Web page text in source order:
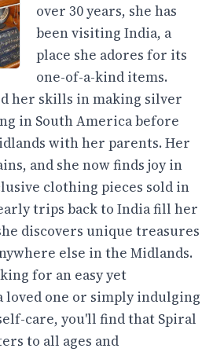
over 30 years, she has
been visiting India, a
place she adores for its
one-of-a-kind items.
her skills in making silver
in South America before
with her parents. Her
and she now finds joy in
clothing pieces sold in
trips back to India fill her
discovers unique treasures
else in the Midlands.
for an easy yet
one or simply indulging
care, you'll find that Spiral
to all ages and